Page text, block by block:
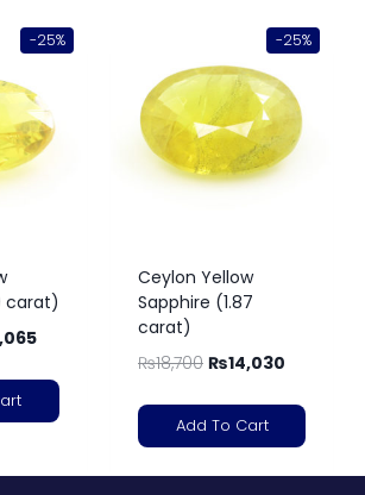
-25%
carat)
-25%
Ceylon Yellow
Sapphire (1.87
carat)
₨18,700 ₨14,030
Add To Cart